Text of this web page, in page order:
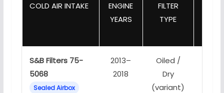
COLD AIR INTAKE
ENGINE
YEARS
FILTER
TYPE
S&B Filters 75-
5068
Sealed Airbox
2013–
2018
Oiled /
Dry
(variant)